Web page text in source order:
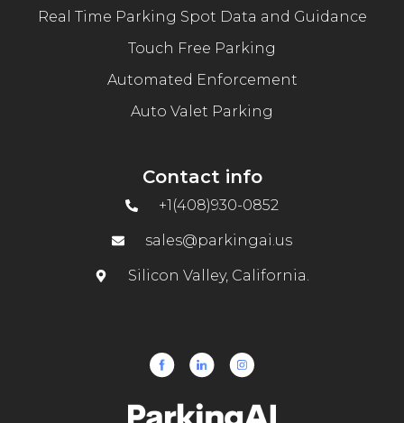
Real Time Parking Spot Data and Guidance
Touch Free Parking
Automated Enforcement
Auto Valet Parking
Contact info
+1(408)930-0852
sales@parkingai.us
Silicon Valley, California.